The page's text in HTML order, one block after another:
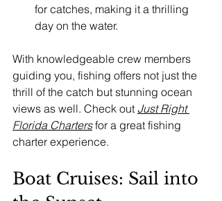
for catches, making it a thrilling
day on the water.
With knowledgeable crew members
guiding you, fishing offers not just the
thrill of the catch but stunning ocean
views as well. Check out Just Right
Florida Charters for a great fishing
charter experience.
Boat Cruises: Sail into